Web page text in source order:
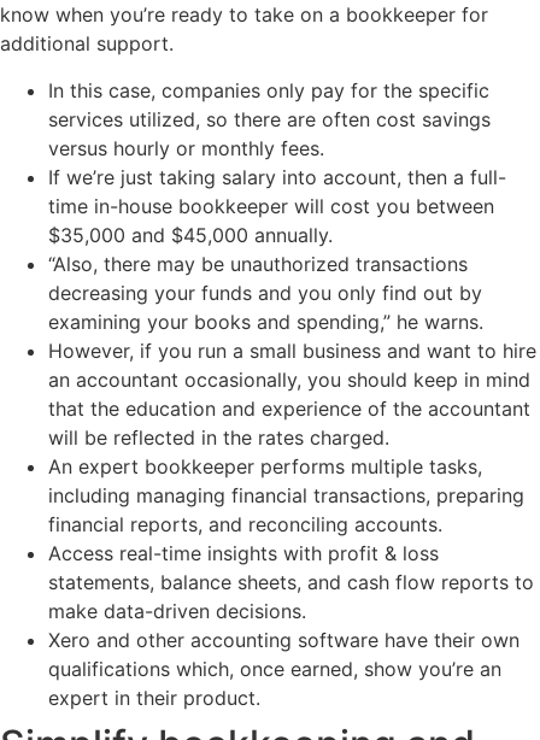
know when you’re ready to take on a bookkeeper for
additional support.
In this case, companies only pay for the specific
services utilized, so there are often cost savings
versus hourly or monthly fees.
If we’re just taking salary into account, then a full-
time in-house bookkeeper will cost you between
$35,000 and $45,000 annually.
“Also, there may be unauthorized transactions
decreasing your funds and you only find out by
examining your books and spending,” he warns.
However, if you run a small business and want to hire
an accountant occasionally, you should keep in mind
that the education and experience of the accountant
will be reflected in the rates charged.
An expert bookkeeper performs multiple tasks,
including managing financial transactions, preparing
financial reports, and reconciling accounts.
Access real-time insights with profit & loss
statements, balance sheets, and cash flow reports to
make data-driven decisions.
Xero and other accounting software have their own
qualifications which, once earned, show you’re an
expert in their product.